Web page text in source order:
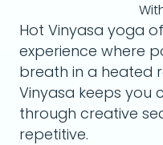
Hot Vinyasa yoga
experience where
breath in a heated
Vinyasa keeps you
through creative
repetitive.